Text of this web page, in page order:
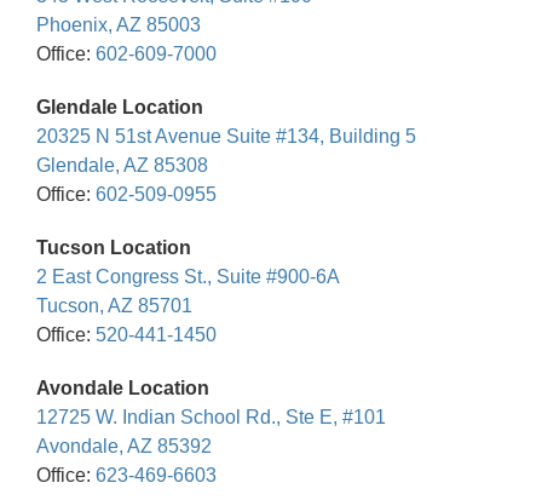
Phoenix, AZ 85003
Office: 602-609-7000
Glendale Location
20325 N 51st Avenue Suite #134, Building 5
Glendale, AZ 85308
Office: 602-509-0955
Tucson Location
2 East Congress St., Suite #900-6A
Tucson, AZ 85701
Office: 520-441-1450
Avondale Location
12725 W. Indian School Rd., Ste E, #101
Avondale, AZ 85392
Office: 623-469-6603